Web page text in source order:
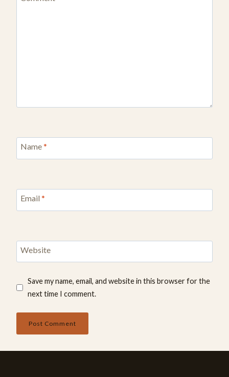
Name*
Email *
Website
Save my name, email, and website in this browser for the
next time I comment.